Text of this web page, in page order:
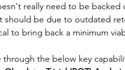
really need to be backed
should be due to outdated
to bring back a minimum
the below key